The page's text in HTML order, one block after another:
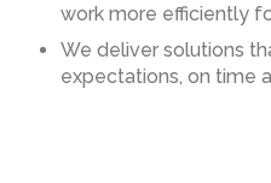
work more efficiently
We deliver solutions
expectations, on time